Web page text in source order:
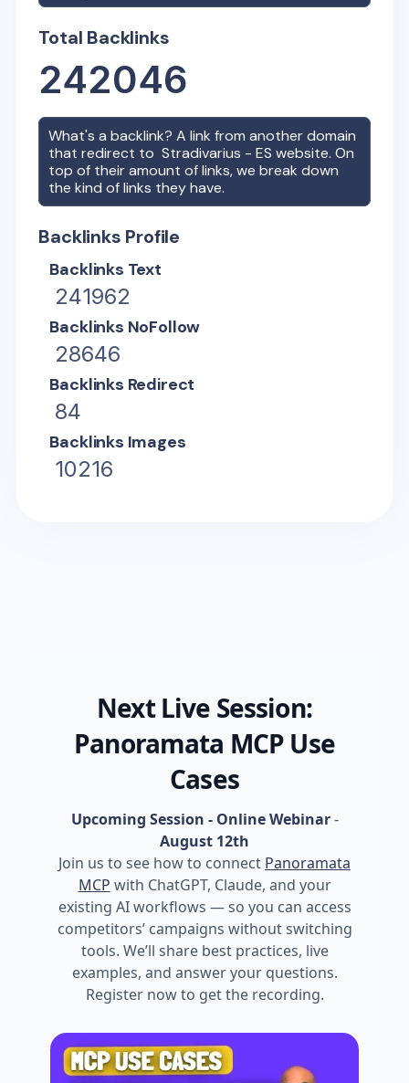
Total Backlinks
242046
What's a backlink? A link from another domain
that redirect toStradivarius - ES website. On
top of their amount of links, we break down
the kind of links they have.
Backlinks Profile
Backlinks Text
241962
Backlinks NoFollow
28646
Backlinks Redirect
84
Backlinks Images
10216
Next Live Session:
Panoramata MCP Use
Cases
Upcoming Session - Online Webinar-
August 12th
Join us to see how to connect Panoramata
MCP with ChatGPT, Claude, and your
existing AI workflows — so you can access
competitors’ campaigns without switching
tools. We’ll share best practices, live
examples, and answer your questions.
Register now to get the recording.